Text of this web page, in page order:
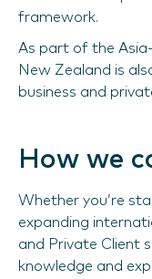
framework.
As part of the
New Zealand is
business and
How we
Whether you’re
expanding
and Private Client
knowledge and